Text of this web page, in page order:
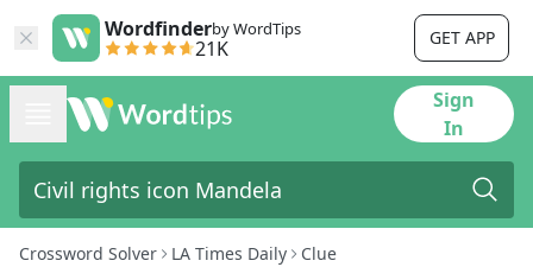
Wordfinderby WordTips
21K GET APP
Sign
In
Crossword Solver LA Times Daily Clue